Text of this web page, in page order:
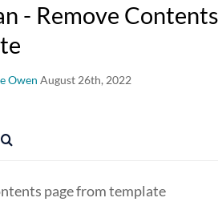
- Remove
Owen August 26th, 2022
page from template